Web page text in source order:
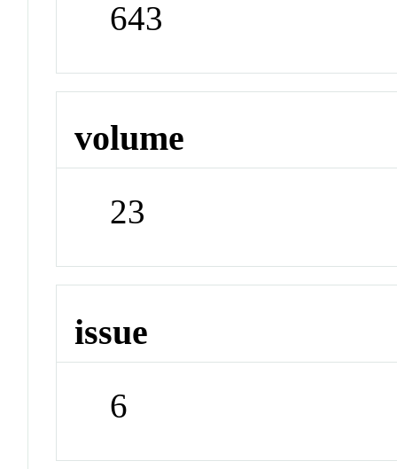
643
volume
23
issue
6